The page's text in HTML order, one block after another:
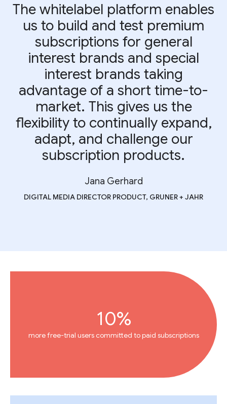
The whitelabel platform enables
us to build and test premium
subscriptions for general
interest brands and special
interest brands taking
advantage of a short time-to-
market. This gives us the
flexibility to continually expand,
adapt, and challenge our
subscription products.
Jana Gerhard
DIGITAL MEDIA DIRECTOR PRODUCT, GRUNER + JAHR
10%
more free-trial users committed to paid subscriptions